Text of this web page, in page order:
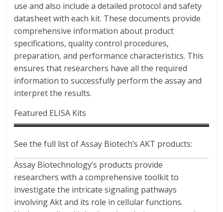
use and also include a detailed protocol and safety
datasheet with each kit. These documents provide
comprehensive information about product
specifications, quality control procedures,
preparation, and performance characteristics. This
ensures that researchers have all the required
information to successfully perform the assay and
interpret the results.
Featured ELISA Kits
Phospho-Akt1 (Thr308)
Colorimetric Cell-Based ELISA
Kit
Catalog No : CBP1855
AKT1/3 Colorimetric Cell-
Based ELISA Kit
Catalog No : CB5030
Akt (Phospho-Ser473) Colorimetric Cell-Based ELISA Kit
Catalog No : CBP1994
See the full list of Assay Biotech’s AKT products:
Assay Biotechnology’s products provide
researchers with a comprehensive toolkit to
investigate the intricate signaling pathways
involving Akt and its role in cellular functions.